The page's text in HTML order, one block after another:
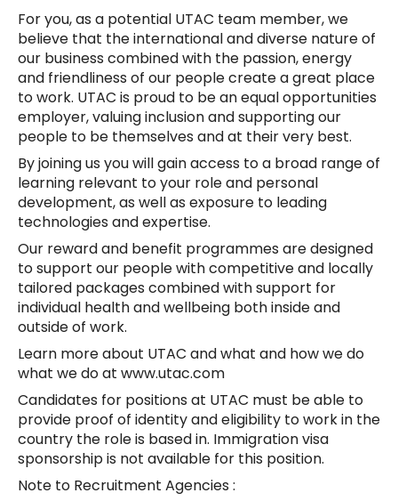
For you, as a potential UTAC team member, we
believe that the international and diverse nature of
our business combined with the passion, energy
and friendliness of our people create a great place
to work. UTAC is proud to be an equal opportunities
employer, valuing inclusion and supporting our
people to be themselves and at their very best.
By joining us you will gain access to a broad range of
learning relevant to your role and personal
development, as well as exposure to leading
technologies and expertise.
Our reward and benefit programmes are designed
to support our people with competitive and locally
tailored packages combined with support for
individual health and wellbeing both inside and
outside of work.
Learn more about UTAC and what and how we do
what we do at www.utac.com
Candidates for positions at UTAC must be able to
provide proof of identity and eligibility to work in the
country the role is based in. Immigration visa
sponsorship is not available for this position.
Note to Recruitment Agencies :